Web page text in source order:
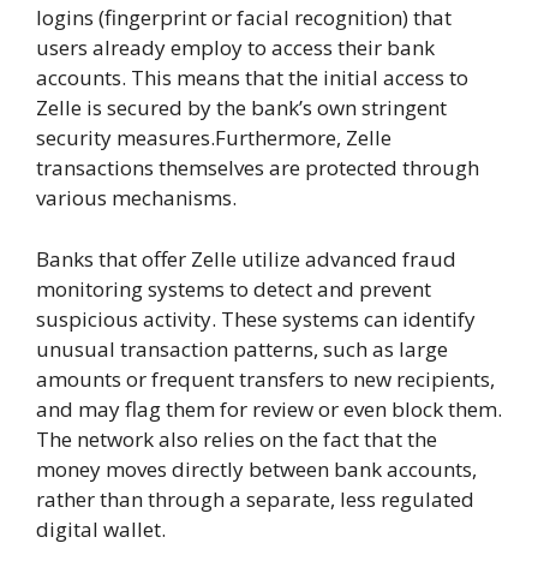
logins (fingerprint or facial recognition) that
users already employ to access their bank
accounts. This means that the initial access to
Zelle is secured by the bank’s own stringent
security measures.Furthermore, Zelle
transactions themselves are protected through
various mechanisms.
Banks that offer Zelle utilize advanced fraud
monitoring systems to detect and prevent
suspicious activity. These systems can identify
unusual transaction patterns, such as large
amounts or frequent transfers to new recipients,
and may flag them for review or even block them.
The network also relies on the fact that the
money moves directly between bank accounts,
rather than through a separate, less regulated
digital wallet.